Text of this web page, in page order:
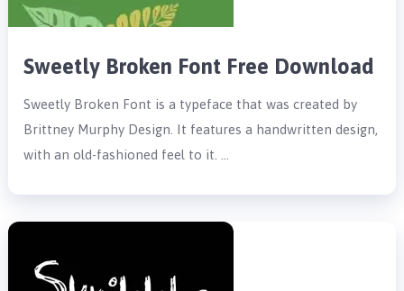
Sweetly Broken Font Free Download
Sweetly Broken Font is a typeface that was created by
Brittney Murphy Design. It features a handwritten design,
with an old-fashioned feel to it. …